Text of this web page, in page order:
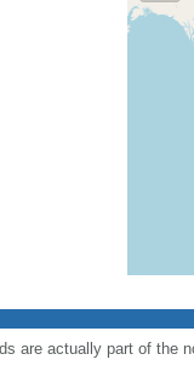
are actually part of the